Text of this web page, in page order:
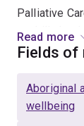
Palliative
upskills
palliative
Health
workforce
Read more
Fields of
Aboriginal
wellbeing